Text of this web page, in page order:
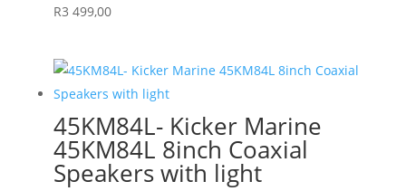
R3 499,00
45KM84L- Kicker Marine
45KM84L 8inch Coaxial
Speakers with light